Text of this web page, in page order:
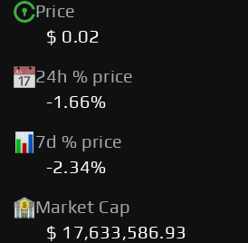
Price
$ 0.02
24h % price
-1.66%
7d % price
-2.34%
Market Cap
$ 17,633,586.93